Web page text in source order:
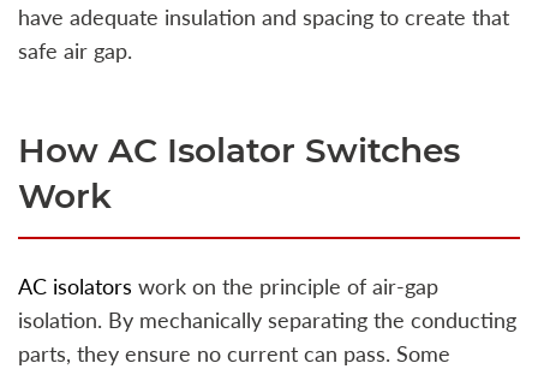
have adequate insulation and spacing to create that
safe air gap.
How AC Isolator Switches
Work
AC isolators work on the principle of air-gap
isolation. By mechanically separating the conducting
parts, they ensure no current can pass. Some